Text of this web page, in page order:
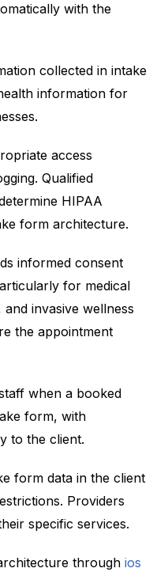
with the
collected in intake
information for
access
Qualified
HIPAA
form architecture.
informed consent
for medical
invasive wellness
the appointment
when a booked
form, with
to the client.
form data in the client
Providers
specific services.
through ios